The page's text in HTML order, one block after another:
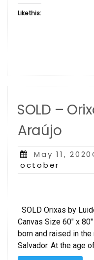
Like this:
SOLD –
Araújo
Posted
on
May 11,
october
SOLD Orixas by
Canvas Size 60″ x
born and raised in
Salvador. At the age